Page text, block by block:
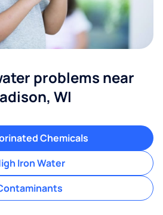
problems near
WI
Chemicals
Iron Water